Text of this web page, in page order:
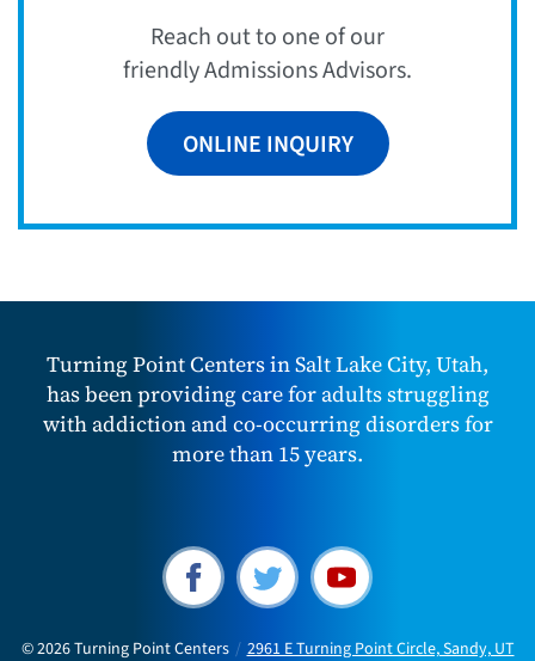
Reach out to one of our
friendly Admissions Advisors.
ONLINE INQUIRY
Turning Point Centers in Salt Lake City, Utah,
has been providing care for adults struggling
with addiction and co-occurring disorders for
more than 15 years.
© 2026Turning Point Centers / 2961 E Turning Point Circle, Sandy, UT